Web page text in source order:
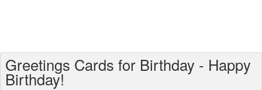
Greetings For Age
Greetings Cards for Birthday - Happy
Birthday!